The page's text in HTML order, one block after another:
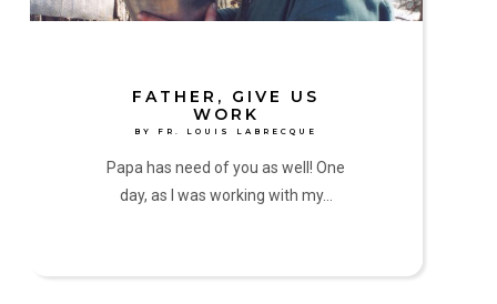
Labrecque
FATHER, GIVE US
WORK
BY FR. LOUIS LABRECQUE
Papa has need of you as well! One
day, as I was working with my…